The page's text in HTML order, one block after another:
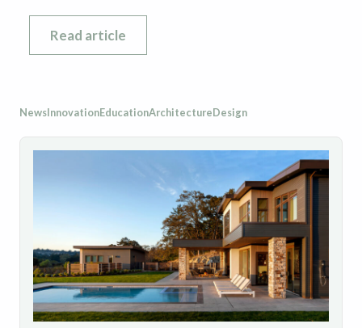
Read article
NewsInnovationEducationArchitectureDesign